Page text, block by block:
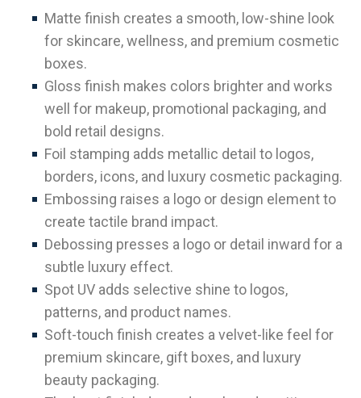
Matte finish creates a smooth, low-shine look
for skincare, wellness, and premium cosmetic
boxes.
Gloss finish makes colors brighter and works
well for makeup, promotional packaging, and
bold retail designs.
Foil stamping adds metallic detail to logos,
borders, icons, and luxury cosmetic packaging.
Embossing raises a logo or design element to
create tactile brand impact.
Debossing presses a logo or detail inward for a
subtle luxury effect.
Spot UV adds selective shine to logos,
patterns, and product names.
Soft-touch finish creates a velvet-like feel for
premium skincare, gift boxes, and luxury
beauty packaging.